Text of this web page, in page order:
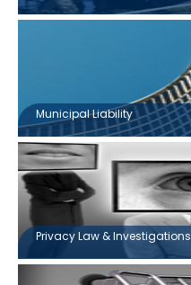
Municipal Liability
Privacy Law & Investigations